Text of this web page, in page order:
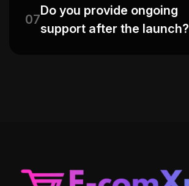
07
Do you provide ongoing
support after the launch?